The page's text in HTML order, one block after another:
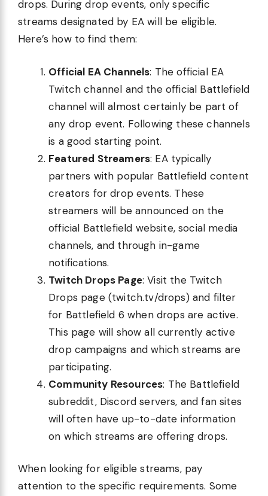
drops. During drop events, only specific
streams designated by EA will be eligible.
Here’s how to find them:
Official EA Channels: The official EA
Twitch channel and the official Battlefield
channel will almost certainly be part of
any drop event. Following these channels
is a good starting point.
Featured Streamers: EA typically
partners with popular Battlefield content
creators for drop events. These
streamers will be announced on the
official Battlefield website, social media
channels, and through in-game
notifications.
Twitch Drops Page: Visit the Twitch
Drops page (twitch.tv/drops) and filter
for Battlefield 6 when drops are active.
This page will show all currently active
drop campaigns and which streams are
participating.
Community Resources: The Battlefield
subreddit, Discord servers, and fan sites
will often have up-to-date information
on which streams are offering drops.
When looking for eligible streams, pay
attention to the specific requirements. Some